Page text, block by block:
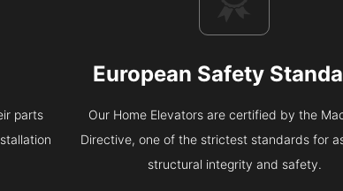
parts
European Safety
Our Home Elevators are certified by the
Directive, one of the strictest standards for
structural integrity and safety.